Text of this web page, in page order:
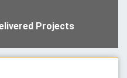
Projects